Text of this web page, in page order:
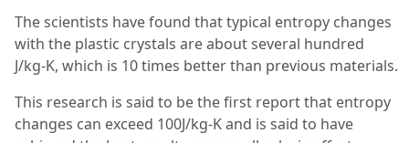
The scientists have found that typical entropy changes
with the plastic crystals are about several hundred
J/kg-K, which is 10 times better than previous materials.
This research is said to be the first report that entropy
changes can exceed 100J/kg-K and is said to have